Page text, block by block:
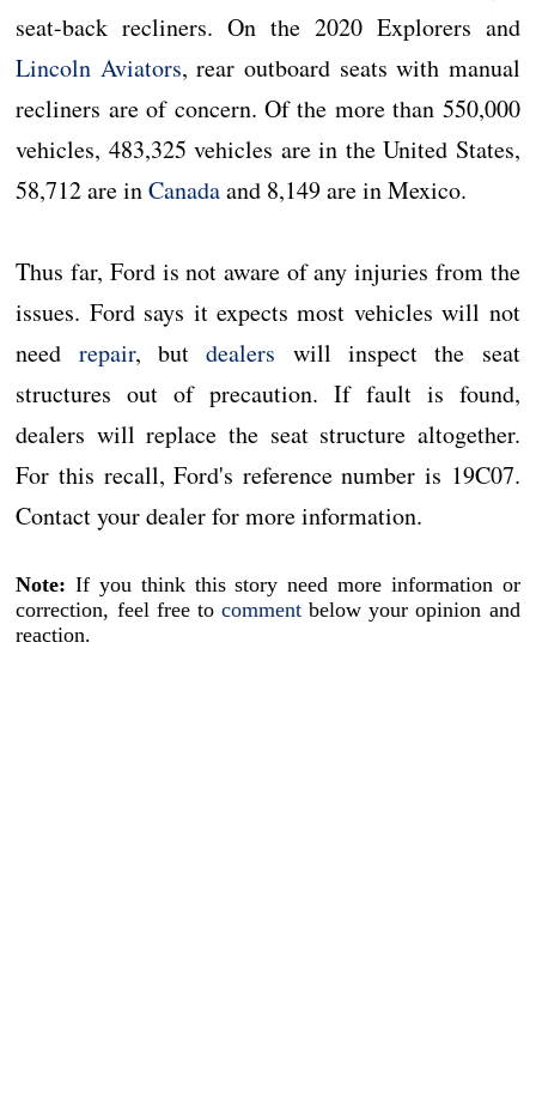
seat-back recliners. On the 2020 Explorers and
Lincoln Aviators, rear outboard seats with manual
recliners are of concern. Of the more than 550,000
vehicles, 483,325 vehicles are in the United States,
58,712 are inCanadaand 8,149 are in Mexico.
Thus far, Ford is not aware of any injuries from the
issues. Ford says it expects most vehicles will not
need repair, butdealers will inspect the seat
structures out of precaution. If fault is found,
dealers will replace the seat structure altogether.
For this recall, Ford's reference number is 19C07.
Contact your dealer for more information.
Note: If you think this story need more information or
correction, feel free to comment below your opinion and
reaction.